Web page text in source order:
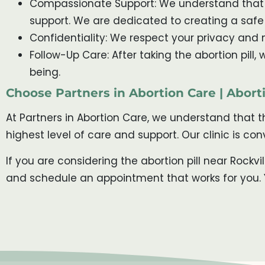
Compassionate Support: We understand
support. We are dedicated to creating a
Confidentiality: We respect your privacy
Follow-Up Care: After taking the abortion
being.
Choose Partners in Abortion Care |
At Partners in Abortion Care, we understand
highest level of care and support. Our clinic is
If you are considering the abortion pill near
and schedule an appointment that works for